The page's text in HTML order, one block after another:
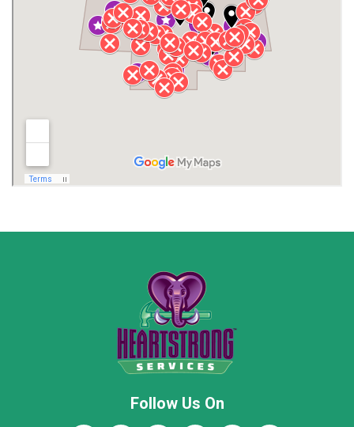
Jackson County Lauderdale County
Lawrence County AL Lawrence County TN
Madison County
Rainsville
Stevenson
Follow Us On